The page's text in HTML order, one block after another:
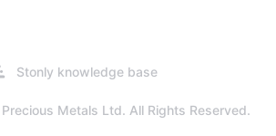
Stonly knowledge baseOpens
a
new
Metals Ltd. All Rights Reserved.